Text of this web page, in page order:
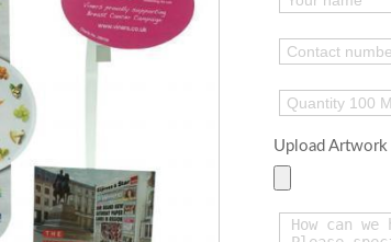
Upload Artwork